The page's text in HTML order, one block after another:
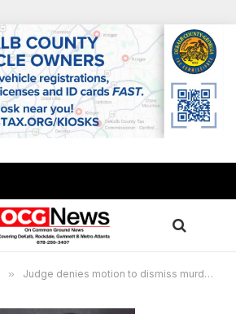
» Judge denies motion to dismiss murder charge against former DeKalb officer